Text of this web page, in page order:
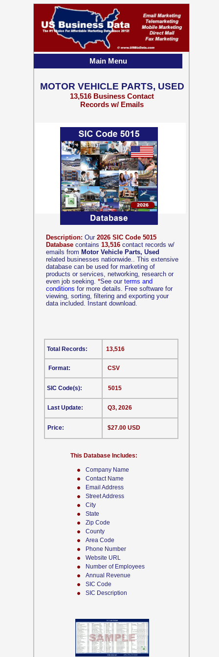
Company Name
Contact Name
Email Address
Street Address
City
State
Zip Code
County
Area Code
Phone Number
Website URL
Number of Employees
Annual Revenue
SIC Code
SIC Description
Description: Our 2026 SIC Code 5015
Database contains 13,516 contact records w/
emails from Motor Vehicle Parts, Used
related businesses nationwide.. This extensive
database can be used for marketing of
products or services, networking, research or
even job seeking. *See our terms and
conditions for more details. Free software for
viewing, sorting, filtering and exporting your
data included. Instant download.
CSV
This Database Includes:
Format:
SIC Code(s):
Last Update:
Price:
13,516
5015
Q3, 2026
$27.00 USD
Total Records:
MOTOR VEHICLE PARTS, USED
13,516 Business Contact
Records w/ Emails
Main Menu